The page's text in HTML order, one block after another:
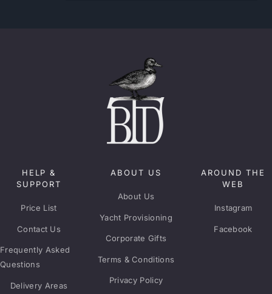
HELP &
SUPPORT
Price List
Contact Us
Frequently Asked
Questions
Delivery Areas
ABOUT US
About Us
Yacht Provisioning
Corporate Gifts
Terms & Conditions
Privacy Policy
AROUND THE
WEB
Instagram
Facebook